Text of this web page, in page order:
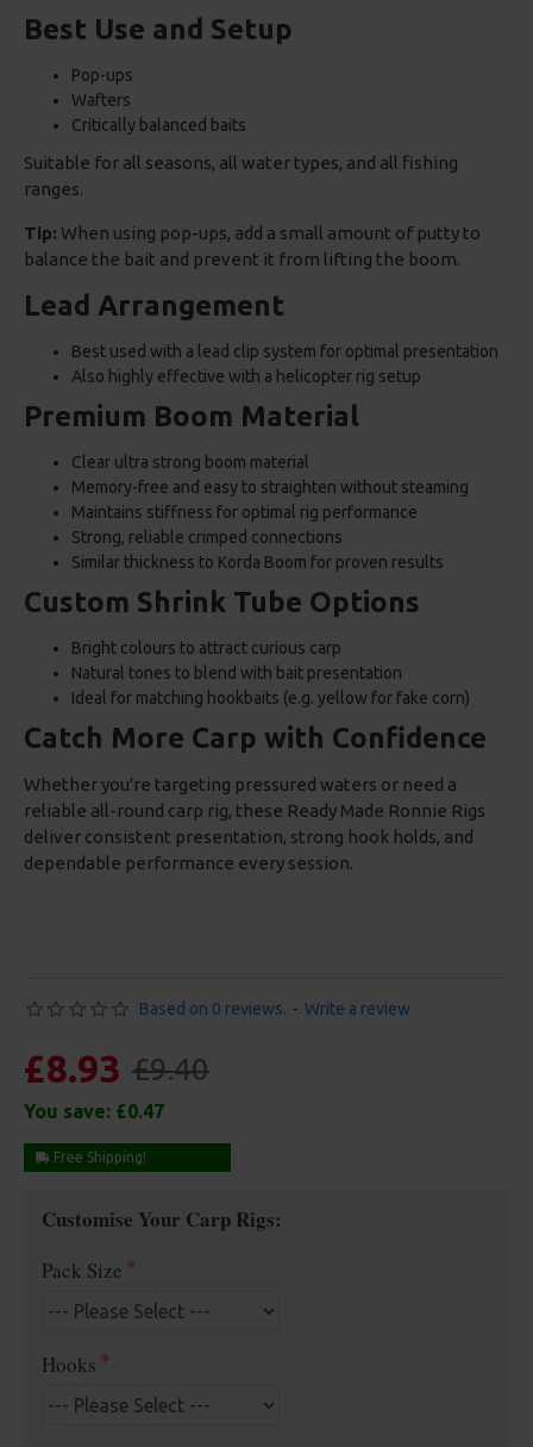
Best Use and Setup
Pop-ups
Wafters
Critically balanced baits
Suitable for all seasons, all water types, and all fishing
ranges.
Tip: When using pop-ups, add a small amount of putty to
balance the bait and prevent it from lifting the boom.
Lead Arrangement
Best used with a lead clip system for optimal presentation
Also highly effective with a helicopter rig setup
Premium Boom Material
Clear ultra strong boom material
Memory-free and easy to straighten without steaming
Maintains stiffness for optimal rig performance
Strong, reliable crimped connections
Similar thickness to Korda Boom for proven results
Custom Shrink Tube Options
Bright colours to attract curious carp
Natural tones to blend with bait presentation
Ideal for matching hookbaits (e.g. yellow for fake corn)
Catch More Carp with Confidence
Whether you're targeting pressured waters or need a
reliable all-round carp rig, these Ready Made Ronnie Rigs
deliver consistent presentation, strong hook holds, and
dependable performance every session.
Based on 0 reviews. - Write a review
£8.93 £9.40
You save: £0.47
Free Shipping!
Customise Your Carp Rigs:
Pack Size
Hooks